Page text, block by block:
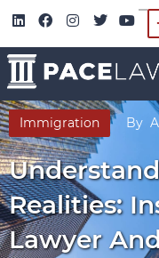
Immigration By
Realities:
Lawyer